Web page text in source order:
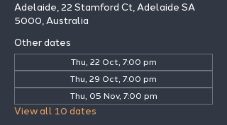
Adelaide, 22 Stamford Ct, Adelaide SA
5000, Australia
Other dates
Thu, 22 Oct, 7:00 pm
Thu, 29 Oct, 7:00 pm
Thu, 05 Nov, 7:00 pm
View all 10 dates